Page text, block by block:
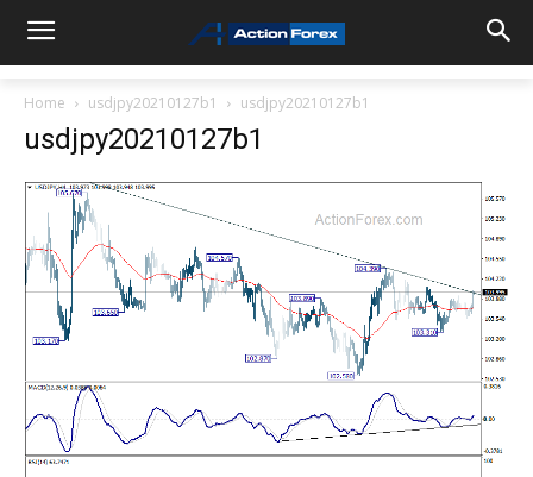
Home usdjpy20210127b1 usdjpy20210127b1
usdjpy20210127b1